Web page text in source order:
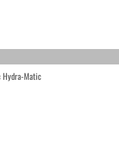
Hydra-Matic